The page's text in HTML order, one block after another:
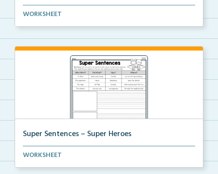
The students will choose a word or phrase from each ...
WORKSHEET
Super Sentences – Super Heroes
The students will choose a word or phrase from each ...
WORKSHEET